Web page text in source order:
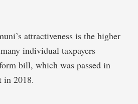
attractiveness is the higher
individual taxpayers
bill, which was passed in
in 2018.